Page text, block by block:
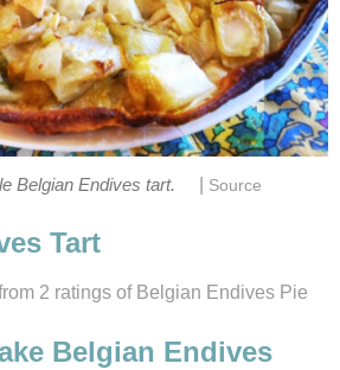
Belgian Endives tart. Source
Tart
2 ratings of Belgian Endives Pie
Belgian Endives